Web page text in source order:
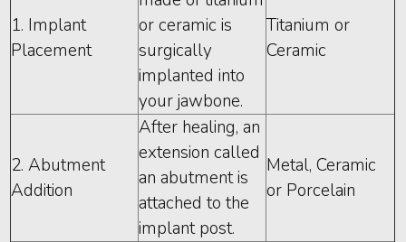
1. Implant
Placement
or ceramic is
surgically
implanted into
your jawbone.
Titanium or
Ceramic
2. Abutment
Addition
After healing, an
extension called
an abutment is
attached to the
implant post.
Metal, Ceramic
or Porcelain